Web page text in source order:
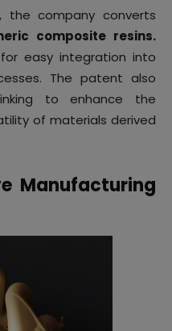
the company converts
composite resins.
easy integration into
The patent also
to enhance the
of materials derived
Manufacturing